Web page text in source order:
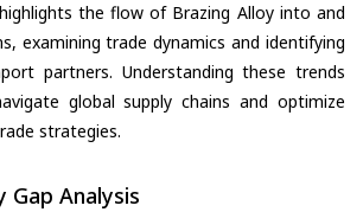
the flow of Brazing Alloy into and
examining trade dynamics and identifying
partners. Understanding these trends
global supply chains and optimize
strategies.
Gap Analysis